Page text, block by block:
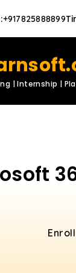
:+917825888899
| Internship |